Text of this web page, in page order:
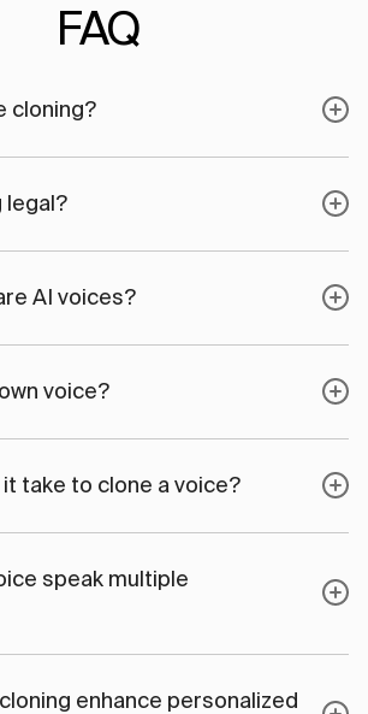
FAQ
cloning?
legal?
AI voices?
voice?
take to clone a voice?
speak multiple
enhance personalized